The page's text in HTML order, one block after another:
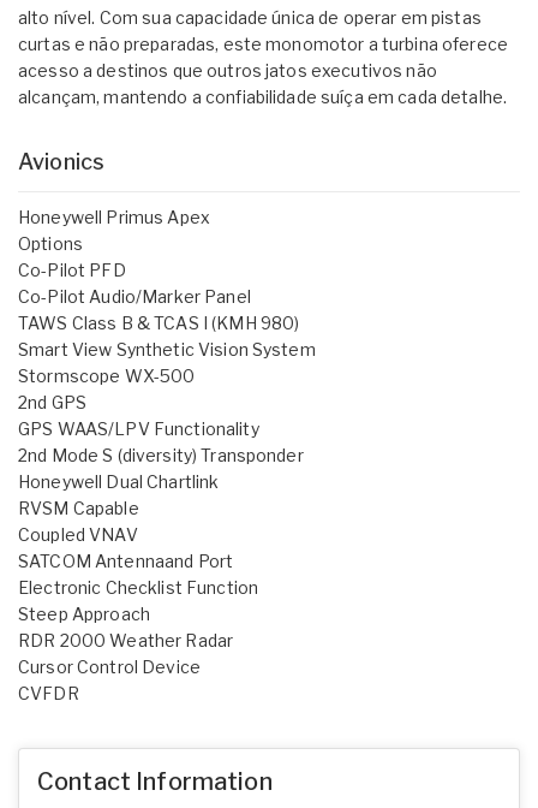
alto nível. Com sua capacidade única de operar em pistas
curtas e não preparadas, este monomotor a turbina oferece
acesso a destinos que outros jatos executivos não
alcançam, mantendo a confiabilidade suíça em cada detalhe.
Avionics
Honeywell Primus Apex
Options
Co-Pilot PFD
Co-Pilot Audio/Marker Panel
TAWS Class B & TCAS I (KMH 980)
Smart View Synthetic Vision System
Stormscope WX-500
2nd GPS
GPS WAAS/LPV Functionality
2nd Mode S (diversity) Transponder
Honeywell Dual Chartlink
RVSM Capable
Coupled VNAV
SATCOM Antennaand Port
Electronic Checklist Function
Steep Approach
RDR 2000 Weather Radar
Cursor Control Device
CVFDR
Contact Information